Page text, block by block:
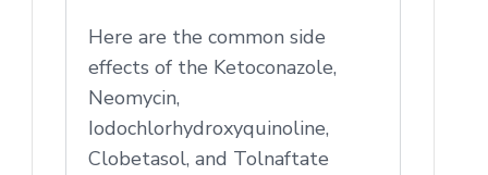
Here are the common side
effects of the Ketoconazole,
Neomycin,
Iodochlorhydroxyquinoline,
Clobetasol, and Tolnaftate